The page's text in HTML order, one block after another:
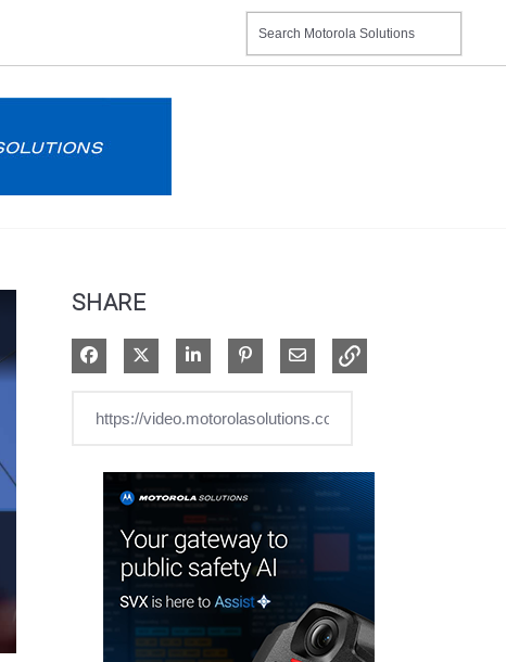
SHARE
Share on Facebook
Share on XShare on LinkedIn
Pin on Pinterest
Share via Email